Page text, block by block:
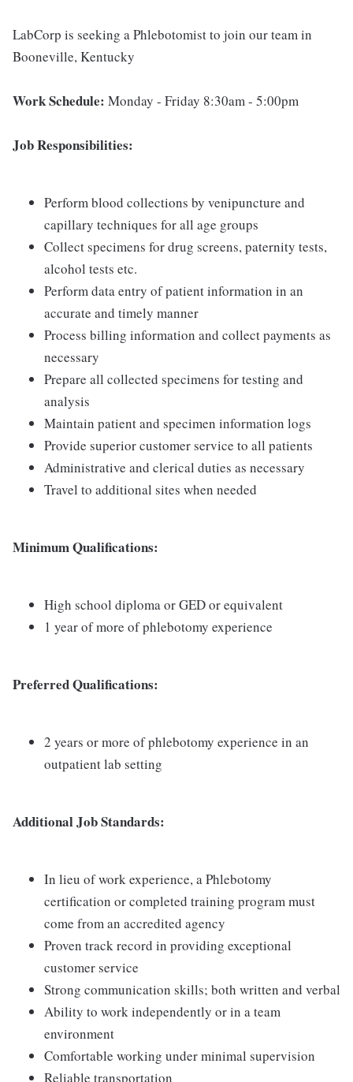
LabCorp is seeking a Phlebotomist to join our team in
Booneville, Kentucky
Work Schedule: Monday - Friday 8:30am - 5:00pm
Job Responsibilities:
Perform blood collections by venipuncture and
capillary techniques for all age groups
Collect specimens for drug screens, paternity tests,
alcohol tests etc.
Perform data entry of patient information in an
accurate and timely manner
Process billing information and collect payments as
necessary
Prepare all collected specimens for testing and
analysis
Maintain patient and specimen information logs
Provide superior customer service to all patients
Administrative and clerical duties as necessary
Travel to additional sites when needed
Minimum Qualifications:
High school diploma or GED or equivalent
1 year of more of phlebotomy experience
Preferred Qualifications:
2 years or more of phlebotomy experience in an
outpatient lab setting
Additional Job Standards:
In lieu of work experience, a Phlebotomy
certification or completed training program must
come from an accredited agency
Proven track record in providing exceptional
customer service
Strong communication skills; both written and verbal
Ability to work independently or in a team
environment
Comfortable working under minimal supervision
Reliable transportation